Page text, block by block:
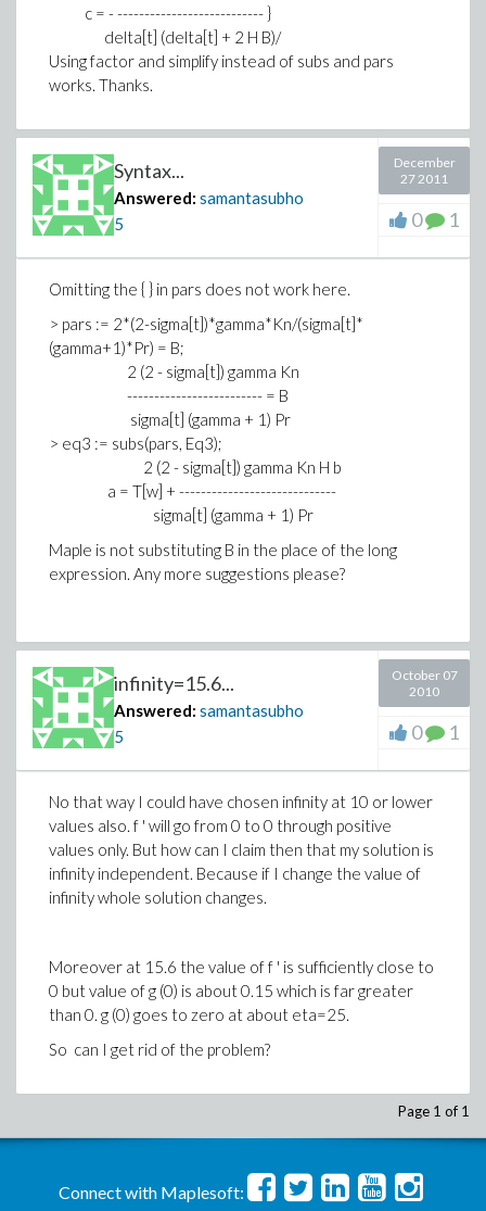
c = - --------------------------- }
delta[t] (delta[t] + 2 H B)/
Using factor and simplify instead of subs and pars
works. Thanks.
Syntax...
Answered: samantasubho
5
December
27 2011
0 1
Omitting the { } in pars does not work here.
> pars := 2*(2-sigma[t])*gamma*Kn/(sigma[t]*
(gamma+1)*Pr) = B;
2 (2 - sigma[t]) gamma Kn
------------------------- = B
sigma[t] (gamma + 1) Pr
> eq3 := subs(pars, Eq3);
2 (2 - sigma[t]) gamma Kn H b
a = T[w] + -----------------------------
sigma[t] (gamma + 1) Pr
Maple is not substituting B in the place of the long
expression. Any more suggestions please?
infinity=15.6...
Answered: samantasubho
5
October 07
2010
0 1
No that way I could have chosen infinity at 10 or lower
values also. f ' will go from 0 to 0 through positive
values only. But how can I claim then that my solution is
infinity independent. Because if I change the value of
infinity whole solution changes.
Moreover at 15.6 the value of f ' is sufficiently close to
0 but value of g (0) is about 0.15 which is far greater
than 0. g (0) goes to zero at about eta=25.
So can I get rid of the problem?
Page 1 of 1
Connect with Maplesoft: